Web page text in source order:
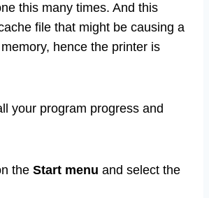
this many times. And this
file that might be causing a
hence the printer is
your program progress and
the Start menu and select the